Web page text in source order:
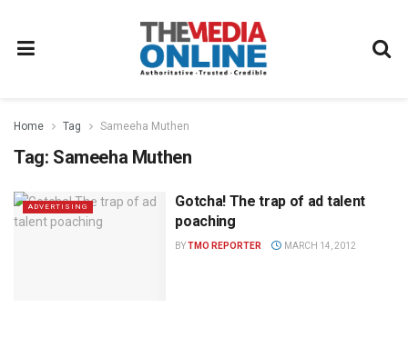
Home Tag Sameeha Muthen
Tag: Sameeha Muthen
ADVERTISING
Gotcha! The trap of ad talent
poaching
BYTMO REPORTER MARCH 14, 2012